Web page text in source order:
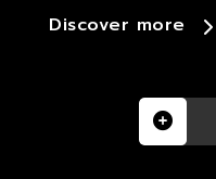
Discover more